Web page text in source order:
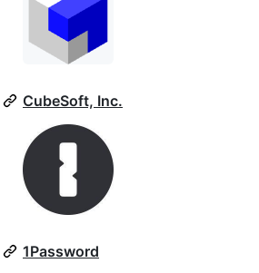
CubeSoft, Inc.
1Password